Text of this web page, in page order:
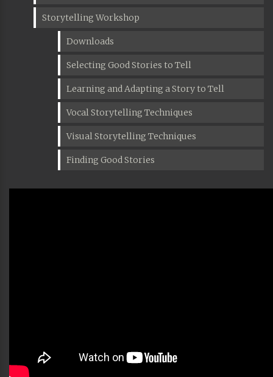
Storytelling Workshop
Downloads
Selecting Good Stories to Tell
Learning and Adapting a Story to Tell
Vocal Storytelling Techniques
Visual Storytelling Techniques
Finding Good Stories